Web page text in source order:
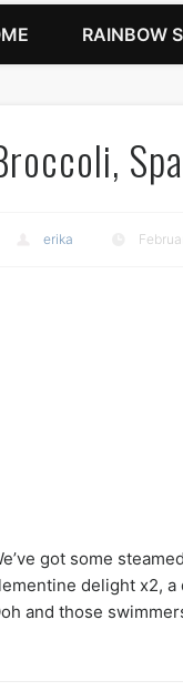
RAINBOW
erika
got some
delight x2, a
and those